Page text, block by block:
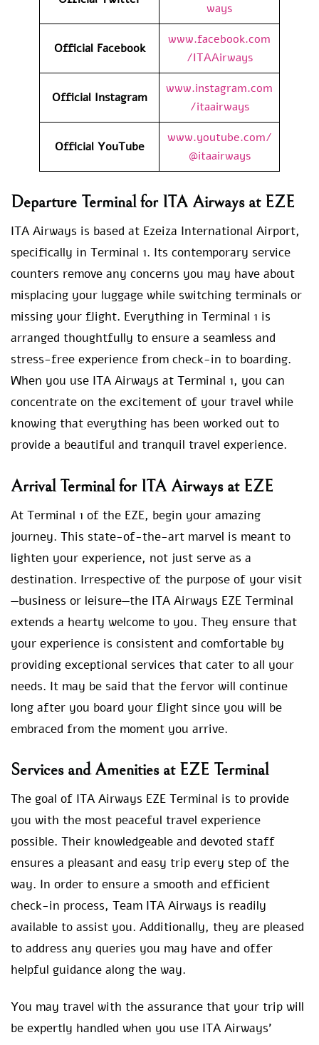
ways
Official Facebook
www.facebook.com
/ITAAirways
Official Instagram
www.instagram.com
/itaairways
Official YouTube
www.youtube.com/
@itaairways
Departure Terminal for ITA Airways at EZE
ITA Airways is based at Ezeiza International Airport,
specifically in Terminal 1. Its contemporary service
counters remove any concerns you may have about
misplacing your luggage while switching terminals or
missing your flight. Everything in Terminal 1 is
arranged thoughtfully to ensure a seamless and
stress-free experience from check-in to boarding.
When you use ITA Airways at Terminal 1, you can
concentrate on the excitement of your travel while
knowing that everything has been worked out to
provide a beautiful and tranquil travel experience.
Arrival Terminal for ITA Airways at EZE
At Terminal 1 of the EZE, begin your amazing
journey. This state-of-the-art marvel is meant to
lighten your experience, not just serve as a
destination. Irrespective of the purpose of your visit
—business or leisure—the ITA Airways EZE Terminal
extends a hearty welcome to you. They ensure that
your experience is consistent and comfortable by
providing exceptional services that cater to all your
needs. It may be said that the fervor will continue
long after you board your flight since you will be
embraced from the moment you arrive.
Services and Amenities at EZE Terminal
The goal of ITA Airways EZE Terminal is to provide
you with the most peaceful travel experience
possible. Their knowledgeable and devoted staff
ensures a pleasant and easy trip every step of the
way. In order to ensure a smooth and efficient
check-in process, Team ITA Airways is readily
available to assist you. Additionally, they are pleased
to address any queries you may have and offer
helpful guidance along the way.
You may travel with the assurance that your trip will
be expertly handled when you use ITA Airways’